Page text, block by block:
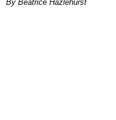
By Beatrice Hazlehurst